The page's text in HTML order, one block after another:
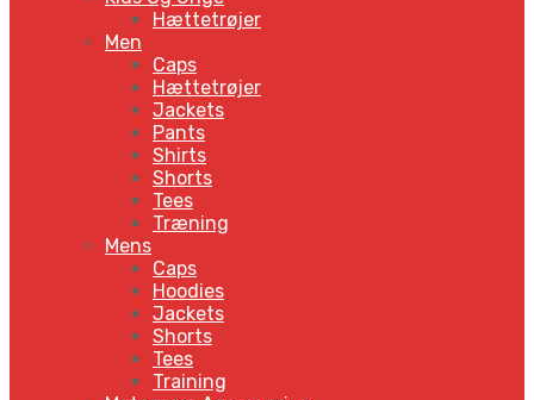
Hættetrøjer
Men
Caps
Hættetrøjer
Jackets
Pants
Shirts
Shorts
Tees
Træning
Mens
Caps
Hoodies
Jackets
Shorts
Tees
Training